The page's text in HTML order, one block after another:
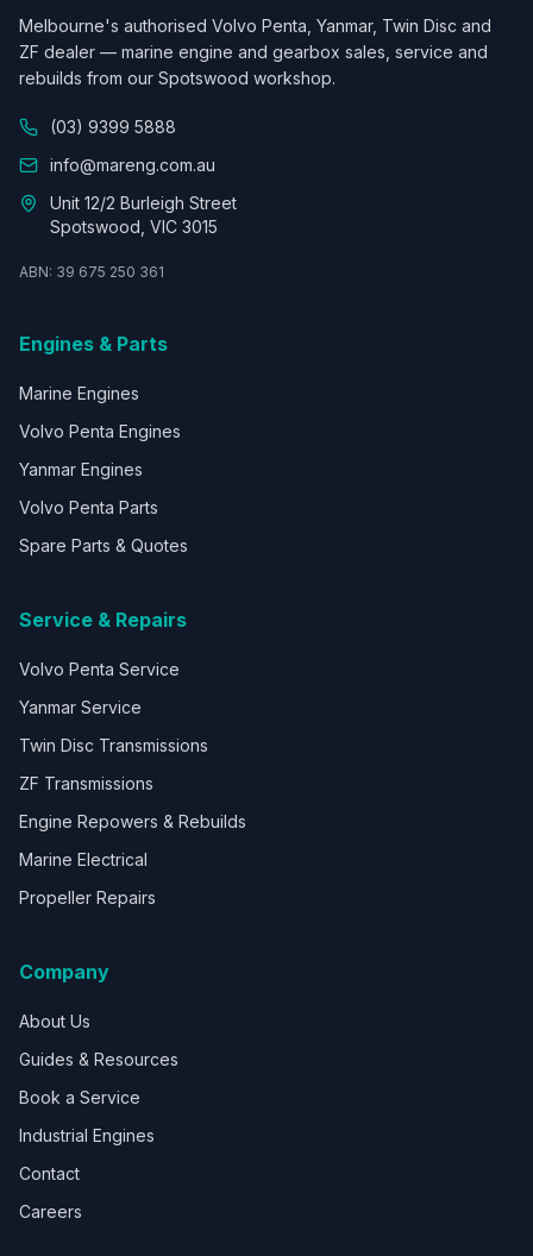
Melbourne's authorised Volvo Penta, Yanmar, Twin Disc and
ZF dealer — marine engine and gearbox sales, service and
rebuilds from our Spotswood workshop.
(03) 9399 5888
info@mareng.com.au
Unit 12/2 Burleigh Street
Spotswood, VIC 3015
ABN: 39 675 250 361
Engines & Parts
Marine Engines
Volvo Penta Engines
Yanmar Engines
Volvo Penta Parts
Spare Parts & Quotes
Service & Repairs
Volvo Penta Service
Yanmar Service
Twin Disc Transmissions
ZF Transmissions
Engine Repowers & Rebuilds
Marine Electrical
Propeller Repairs
Company
About Us
Guides & Resources
Book a Service
Industrial Engines
Contact
Careers